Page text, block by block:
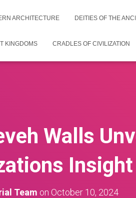
ARCHITECTURE DEITIES OF THE
KINGDOMS CRADLES OF CIVILIZATION
Walls
Insight
Team on October 10, 2024